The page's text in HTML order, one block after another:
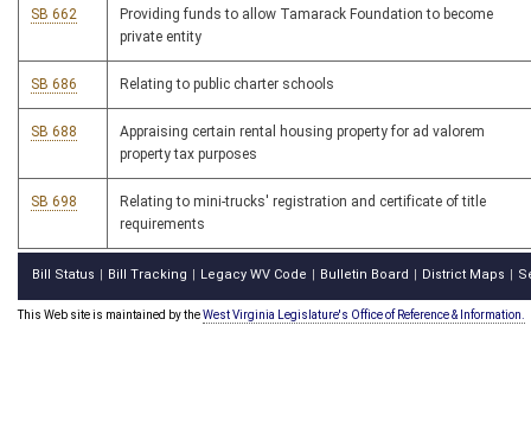
SB 662
Providing funds to allow Tamarack Foundation to become
private entity
SB 686 Relating to public charter schools
SB 688
Appraising certain rental housing property for ad valorem
property tax purposes
SB 698
Relating to mini-trucks' registration and certificate of title
requirements
Bill Status Bill Tracking Legacy WV Code Bulletin Board District Maps
This Web site is maintained by theWest Virginia Legislature's Office of Reference & Information.